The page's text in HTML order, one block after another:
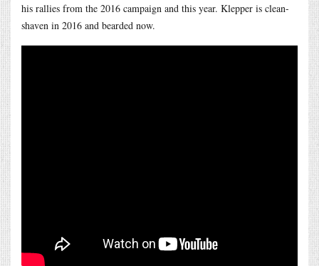
his rallies from the 2016 campaign and this year. Klepper is clean-
shaven in 2016 and bearded now.